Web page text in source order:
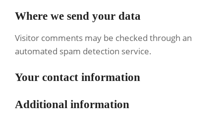
Where we send your data
Visitor comments may be checked through an
automated spam detection service.
Your contact information
Additional information